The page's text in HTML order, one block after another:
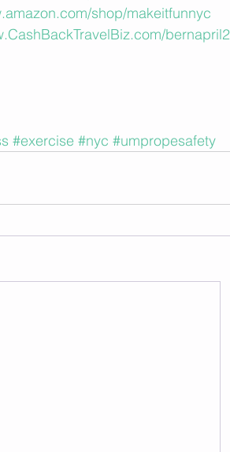
shop/makeitfunnyc
#exercise #nyc #umpropesafety